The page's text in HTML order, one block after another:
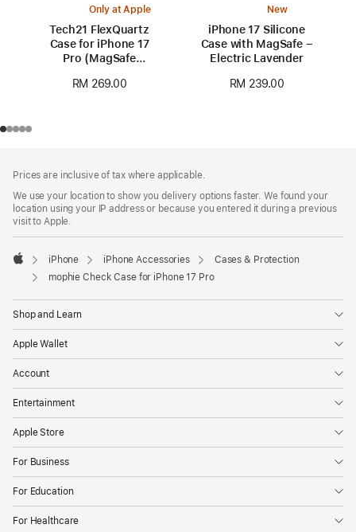
Only at Apple
Tech21 FlexQuartz
Case for iPhone 17
Pro (MagSafe
the Horse Special
RM 269.00
New
iPhone 17 Silicone
Case with MagSafe –
Electric Lavender
RM 239.00
Prices are inclusive of tax where applicable.
We use your location to show you delivery options faster. We found your
location using your IP address or because you entered it during a previous
visit to Apple.
Apple
iPhone iPhone Accessories
Cases & Protection
mophie Check Case for iPhone 17 Pro
Shop and Learn
Apple Wallet
Account
Entertainment
Apple Store
For Business
For Education
For Healthcare